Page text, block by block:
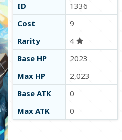
ID
1336
Cost
9
Rarity
4
Base HP
2023
Max HP
2,023
Base ATK
0
Max ATK
0